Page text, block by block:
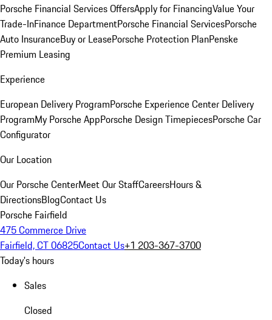
Porsche Financial Services OffersApply for FinancingValue Your
Trade-InFinance DepartmentPorsche Financial ServicesPorsche
Auto InsuranceBuy or LeasePorsche Protection PlanPenske
Premium Leasing
Experience
European Delivery ProgramPorsche Experience Center Delivery
ProgramMy Porsche AppPorsche Design TimepiecesPorsche Car
Configurator
Our Location
Our Porsche CenterMeet Our StaffCareersHours &
DirectionsBlogContact Us
Porsche Fairfield
475 Commerce Drive
Fairfield, CT 06825Contact Us+1 203-367-3700
Today's hours
Sales
Closed